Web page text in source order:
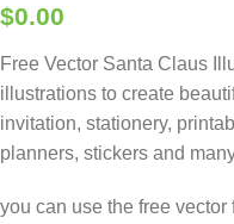
$0.00
Free Vector Santa Claus
illustrations to create
invitation, stationery,
planners, stickers and
you can use the free